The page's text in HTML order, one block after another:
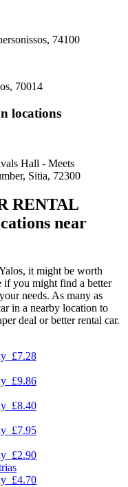
74100
70014
locations
Hall - Meets
Sitia, 72300
RENTAL
near
it might be worth
if you might find a better
needs. As many as
in a nearby location to
deal or better rental car.
£7.28
£9.86
£8.40
£7.95
£2.90
£4.70